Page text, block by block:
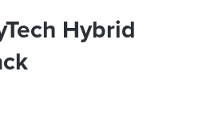
Hybrid